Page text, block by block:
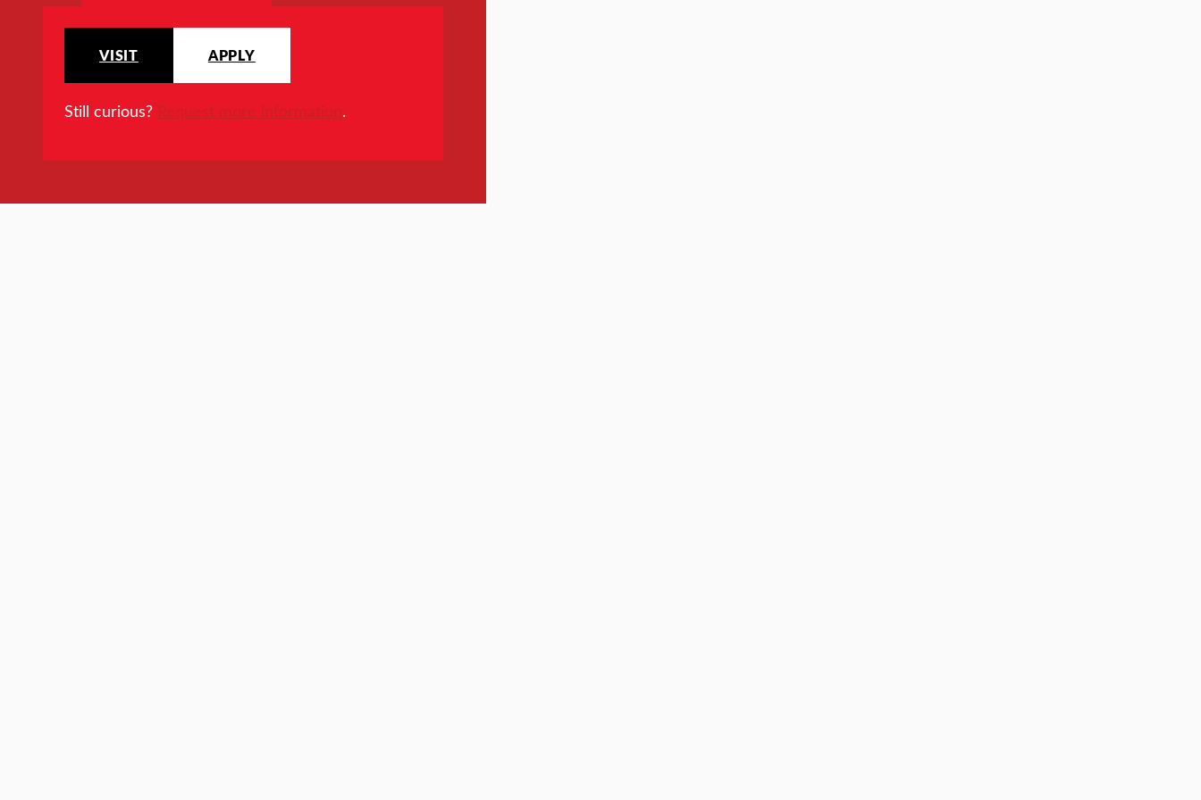
VISIT APPLY
Still curious? Request more information.